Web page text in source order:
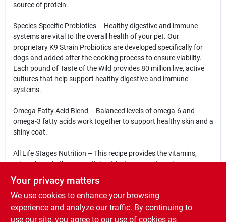
source of protein.
Species-Specific Probiotics – Healthy digestive and immune
systems are vital to the overall health of your pet. Our
proprietary K9 Strain Probiotics are developed specifically for
dogs and added after the cooking process to ensure viability.
Each pound of Taste of the Wild provides 80 million live, active
cultures that help support healthy digestive and immune
systems.
Omega Fatty Acid Blend – Balanced levels of omega-6 and
omega-3 fatty acids work together to support healthy skin and a
shiny coat.
All Life Stages Nutrition – This recipe provides the vitamins,
minerals and other essential nutrients your pet needs
Antioxidants – Ancient grains and fruits, including grain
sorghum, millet, quinoa, chia seed, tomatoes, blueberries and
raspberries, provide nutrients that help support your dog’s
Your privacy matters
We use cookies to enhance your browsing
experience and analyze our traffic. By continuing to
use our site, you agree to our use of cookies as